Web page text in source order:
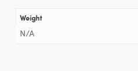
Weight
N/A